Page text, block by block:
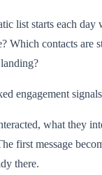
list starts each day
Which contacts are
engagement
what they
first message
there.